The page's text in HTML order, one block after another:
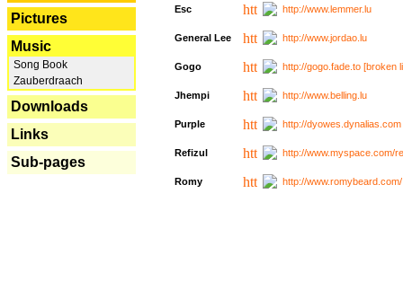
Pictures
Music
Song Book
Zauberdraach
Downloads
Links
Sub-pages
Esc http://www.lemmer.lu
General Lee http://www.jordao.lu
Gogo http://gogo.fade.to [broken
Jhempi http://www.belling.lu
Purple http://
Refizul http://www.myspace.com/
Romy http://www.romybeard.com/